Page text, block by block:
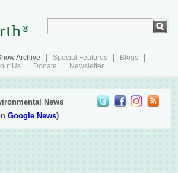
Archive Special Features
Blogs
Us Donate Newsletter
News
Google News)